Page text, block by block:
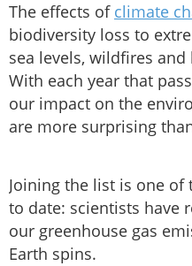
The effects of climate
biodiversity loss to
sea levels, wildfires
With each year that
our impact on the
are more surprising
Joining the list is one
to date: scientists have
our greenhouse gas
Earth spins.